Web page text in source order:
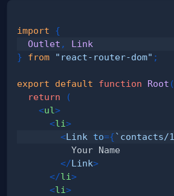
import
{
Outlet ,
Link
}
from "react-router-dom" ;
export default function Root (
return
(
<ul>
<li>
<Link to={` contacts/1
</Link>
</li>
<li>